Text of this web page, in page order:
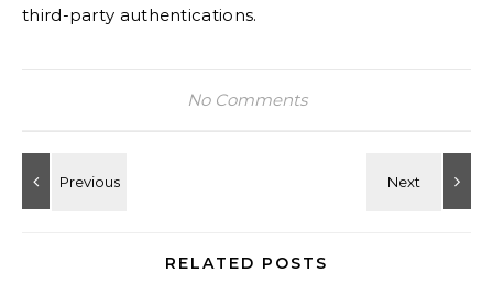
third-party authentications.
No Comments
RELATED POSTS